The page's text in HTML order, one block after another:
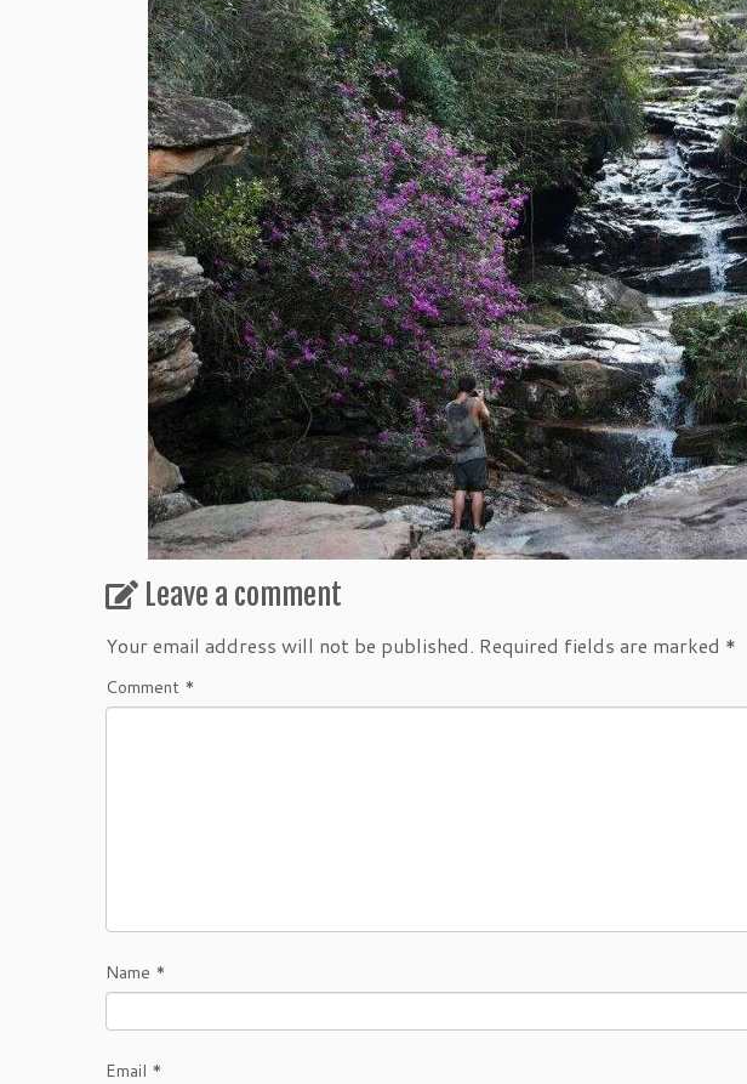
Leave a comment
Your email address will not be published. Required fields are marked *
Comment *
Name *
Email *